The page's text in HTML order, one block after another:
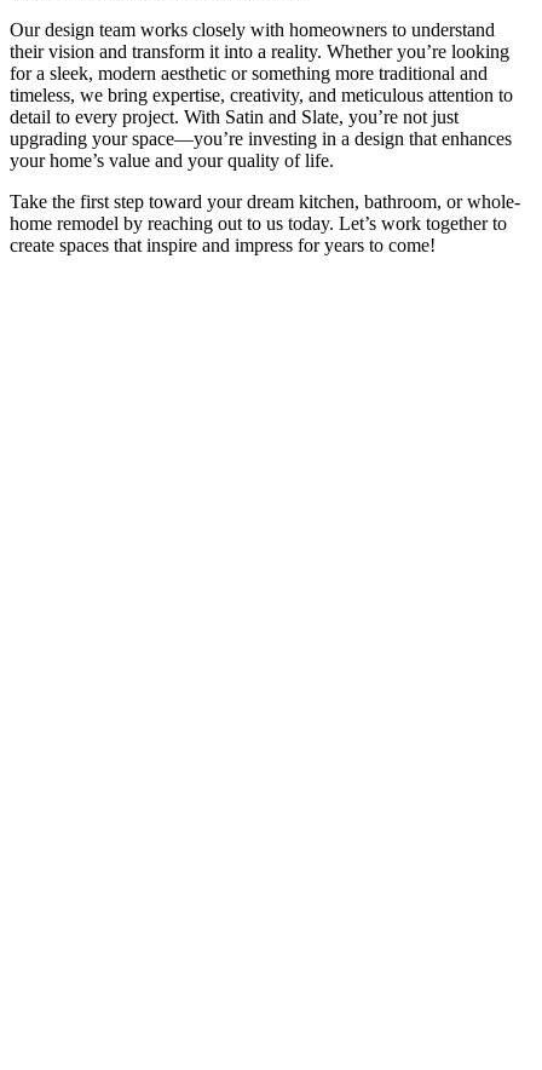
Our design team works closely with homeowners to understand
their vision and transform it into a reality. Whether you’re looking
for a sleek, modern aesthetic or something more traditional and
timeless, we bring expertise, creativity, and meticulous attention to
detail to every project. With Satin and Slate, you’re not just
upgrading your space—you’re investing in a design that enhances
your home’s value and your quality of life.
Take the first step toward your dream kitchen, bathroom, or whole-
home remodel by reaching out to us today. Let’s work together to
create spaces that inspire and impress for years to come!